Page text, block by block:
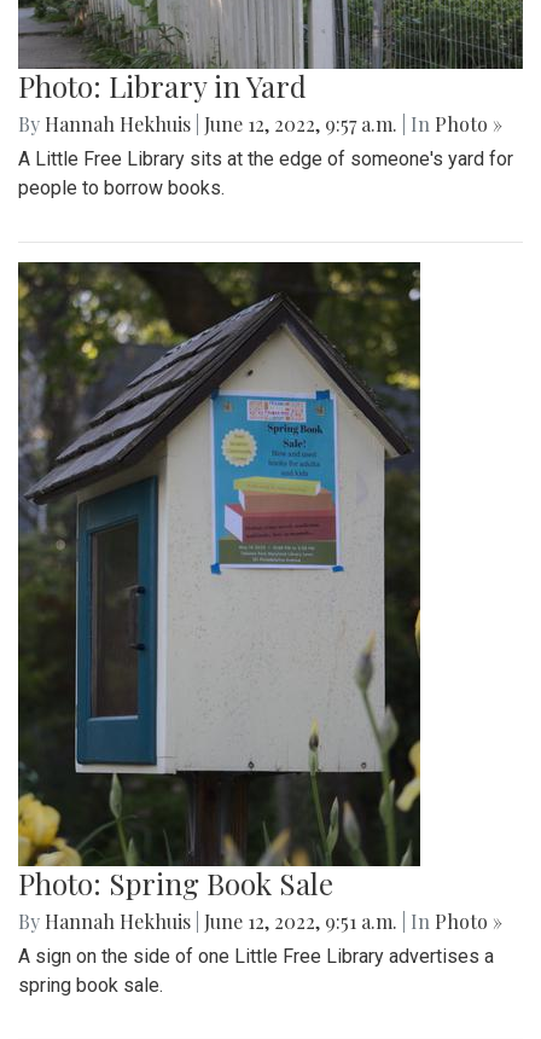
Photo: Library in Yard
By Hannah Hekhuis June 12, 2022, 9:57 a.m. | In Photo »
A Little Free Library sits at the edge of someone's yard for
people to borrow books.
Photo: Spring Book Sale
By Hannah Hekhuis June 12, 2022, 9:51 a.m. | In Photo »
A sign on the side of one Little Free Library advertises a
spring book sale.